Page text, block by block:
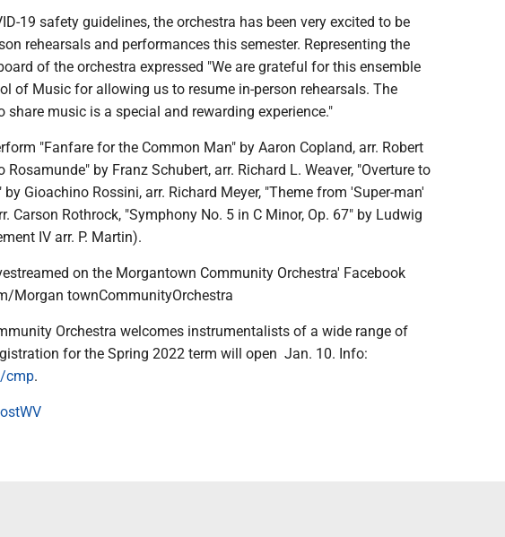
19 safety guidelines, the orchestra has been very excited to be
rehearsals and performances this semester. Representing the
of the orchestra expressed "We are grateful for this ensemble
of Music for allowing us to resume in-person rehearsals. The
share music is a special and rewarding experience."
"Fanfare for the Common Man" by Aaron Copland, arr. Robert
Rosamunde" by Franz Schubert, arr. Richard L. Weaver, "Overture to
Gioachino Rossini, arr. Richard Meyer, "Theme from 'Super-man'
Carson Rothrock, "Symphony No. 5 in C Minor, Op. 67" by Ludwig
IV arr. P. Martin).
on the Morgantown Community Orchestra' Facebook
Morgan townCommunityOrchestra
Orchestra welcomes instrumentalists of a wide range of
for the Spring 2022 term will open Jan. 10. Info:
cmp.